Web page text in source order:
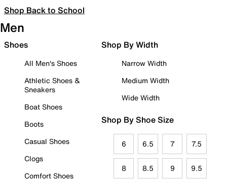
Shop Back to School
Men
Shoes
All Men's Shoes
Athletic Shoes &
Sneakers
Boat Shoes
Boots
Casual Shoes
Clogs
Comfort Shoes
Shop By Width
Narrow Width
Medium Width
Wide Width
Shop By Shoe Size
6 6.5 7 7.5
8 8.5 9 9.5